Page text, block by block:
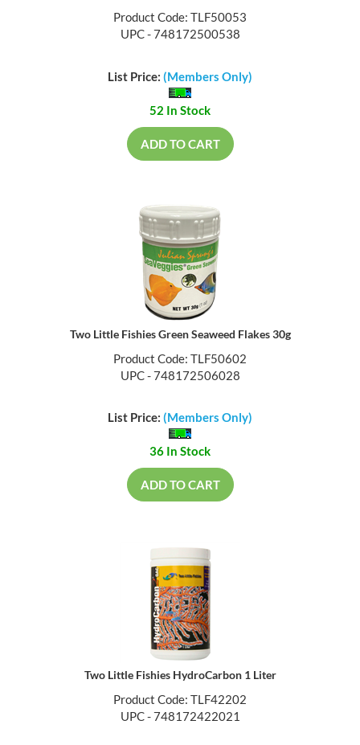
Product Code: TLF50053
UPC - 748172500538
List Price: (Members Only)
52 In Stock
ADD TO CART
Two Little Fishies Green Seaweed Flakes 30g
Product Code: TLF50602
UPC - 748172506028
List Price: (Members Only)
36 In Stock
ADD TO CART
Two Little Fishies HydroCarbon 1 Liter
Product Code: TLF42202
UPC - 748172422021